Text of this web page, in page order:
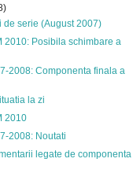
de serie (August 2007)
2010: Posibila schimbare a
2008: Componenta finala a
la zi
2010
2008: Noutati
legate de componenta